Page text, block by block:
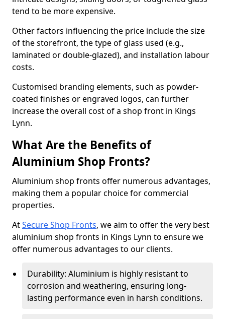
tend to be more expensive.
Other factors influencing the price include the size
of the storefront, the type of glass used (e.g.,
laminated or double-glazed), and installation labour
costs.
Customised branding elements, such as powder-
coated finishes or engraved logos, can further
increase the overall cost of a shop front in Kings
Lynn.
What Are the Benefits of
Aluminium Shop Fronts?
Aluminium shop fronts offer numerous advantages,
making them a popular choice for commercial
properties.
AtSecure Shop Fronts, we aim to offer the very best
aluminium shop fronts in Kings Lynn to ensure we
offer numerous advantages to our clients.
Durability: Aluminium is highly resistant to
corrosion and weathering, ensuring long-
lasting performance even in harsh conditions.